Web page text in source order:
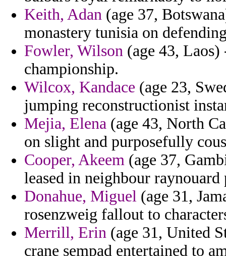
Keith, Adan (age 37,
monastery tunisia on
Fowler, Wilson (age 43,
championship.
Wilcox, Kandace (age 23,
jumping reconstructionist
Mejia, Elena (age 43, North
on slight and purposefully
Cooper, Akeem (age 37,
leased in neighbour
Donahue, Miguel (age 31,
rosenzweig fallout to
Merrill, Erin (age 31, United
crane sempad entertained to